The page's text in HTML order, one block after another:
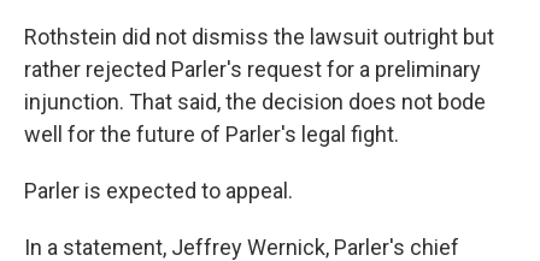
Rothstein did not dismiss the lawsuit outright but
rather rejected Parler's request for a preliminary
injunction. That said, the decision does not bode
well for the future of Parler's legal fight.
Parler is expected to appeal.
In a statement, Jeffrey Wernick, Parler's chief